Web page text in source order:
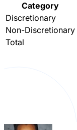
Category
Discretionary
Non-Discretionary
Total